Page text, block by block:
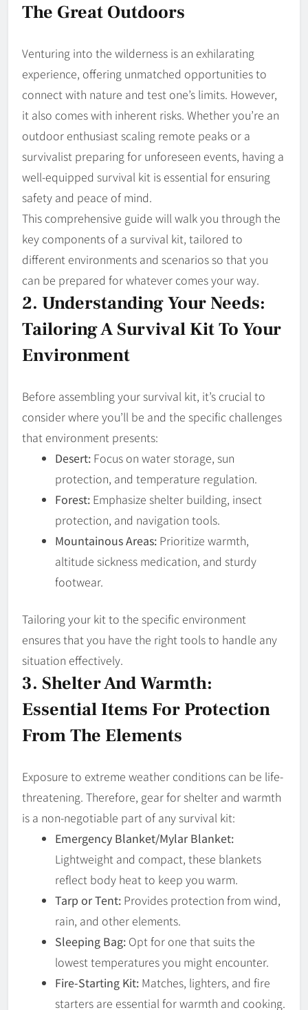
The Great Outdoors
Venturing into the wilderness is an exhilarating
experience, offering unmatched opportunities to
connect with nature and test one’s limits. However,
it also comes with inherent risks. Whether you’re an
outdoor enthusiast scaling remote peaks or a
survivalist preparing for unforeseen events, having a
well-equipped survival kit is essential for ensuring
safety and peace of mind.
This comprehensive guide will walk you through the
key components of a survival kit, tailored to
different environments and scenarios so that you
can be prepared for whatever comes your way.
2. Understanding Your Needs:
Tailoring A Survival Kit To Your
Environment
Before assembling your survival kit, it’s crucial to
consider where you’ll be and the specific challenges
that environment presents:
Desert: Focus on water storage, sun
protection, and temperature regulation.
Forest: Emphasize shelter building, insect
protection, and navigation tools.
Mountainous Areas: Prioritize warmth,
altitude sickness medication, and sturdy
footwear.
Tailoring your kit to the specific environment
ensures that you have the right tools to handle any
situation effectively.
3. Shelter And Warmth:
Essential Items For Protection
From The Elements
Exposure to extreme weather conditions can be life-
threatening. Therefore, gear for shelter and warmth
is a non-negotiable part of any survival kit:
Emergency Blanket/Mylar Blanket:
Lightweight and compact, these blankets
reflect body heat to keep you warm.
Tarp or Tent: Provides protection from wind,
rain, and other elements.
Sleeping Bag: Opt for one that suits the
lowest temperatures you might encounter.
Fire-Starting Kit: Matches, lighters, and fire
starters are essential for warmth and cooking.